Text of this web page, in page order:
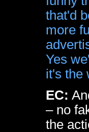
that'd
more
Yes
it's the
EC:
– no
the